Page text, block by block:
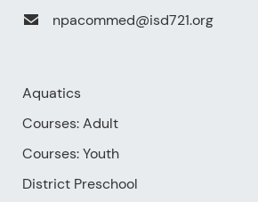
npacommed@isd721.org
Aquatics
Courses: Adult
Courses: Youth
District Preschool